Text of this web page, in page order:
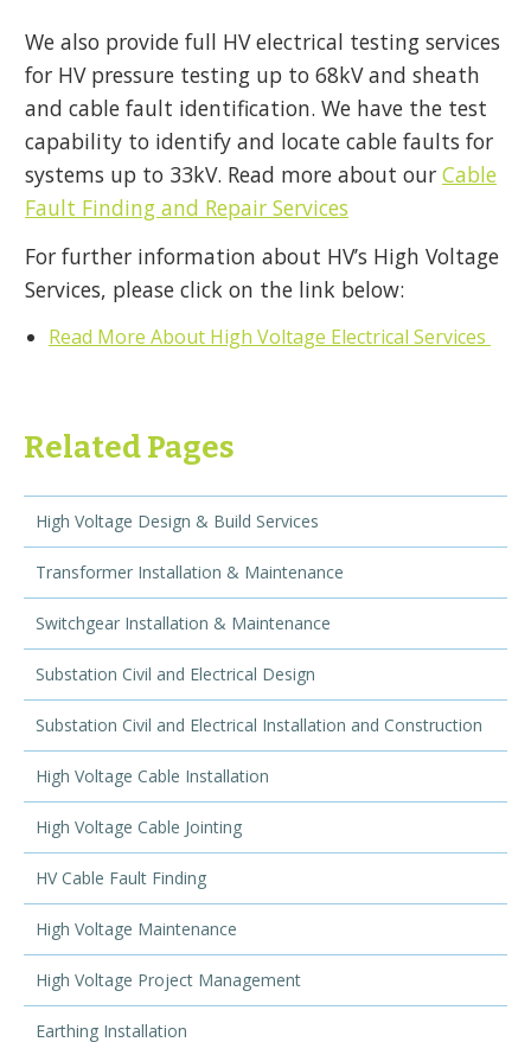
We also provide full HV electrical testing services
for HV pressure testing up to 68kV and sheath
and cable fault identification. We have the test
capability to identify and locate cable faults for
systems up to 33kV. Read more about our Cable
Fault Finding and Repair Services
For further information about HV’s High Voltage
Services, please click on the link below:
Read More About High Voltage Electrical Services
Related Pages
High Voltage Design & Build Services
Transformer Installation & Maintenance
Switchgear Installation & Maintenance
Substation Civil and Electrical Design
Substation Civil and Electrical Installation and Construction
High Voltage Cable Installation
High Voltage Cable Jointing
HV Cable Fault Finding
High Voltage Maintenance
High Voltage Project Management
Earthing Installation